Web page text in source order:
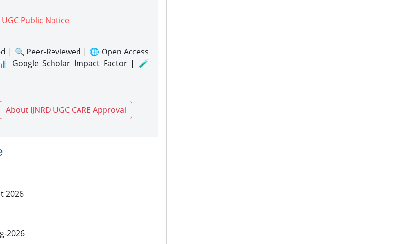
UGC Public Notice
| 🔍 Peer-Reviewed | 🌐 Open Access
Google Scholar Impact Factor | 🧪
About IJNRD UGC CARE Approval
2026
2026